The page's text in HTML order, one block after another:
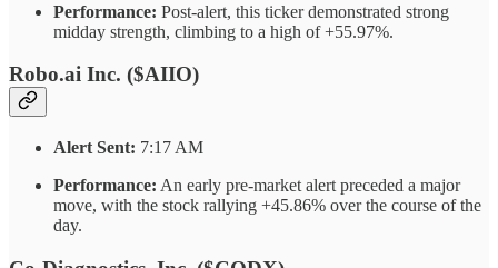
Performance: Post-alert, this ticker demonstrated strong
midday strength, climbing to a high of +55.97%.
Robo.ai Inc. ($AIIO)
Alert Sent: 7:17 AM
Performance: An early pre-market alert preceded a major
move, with the stock rallying +45.86% over the course of the
day.